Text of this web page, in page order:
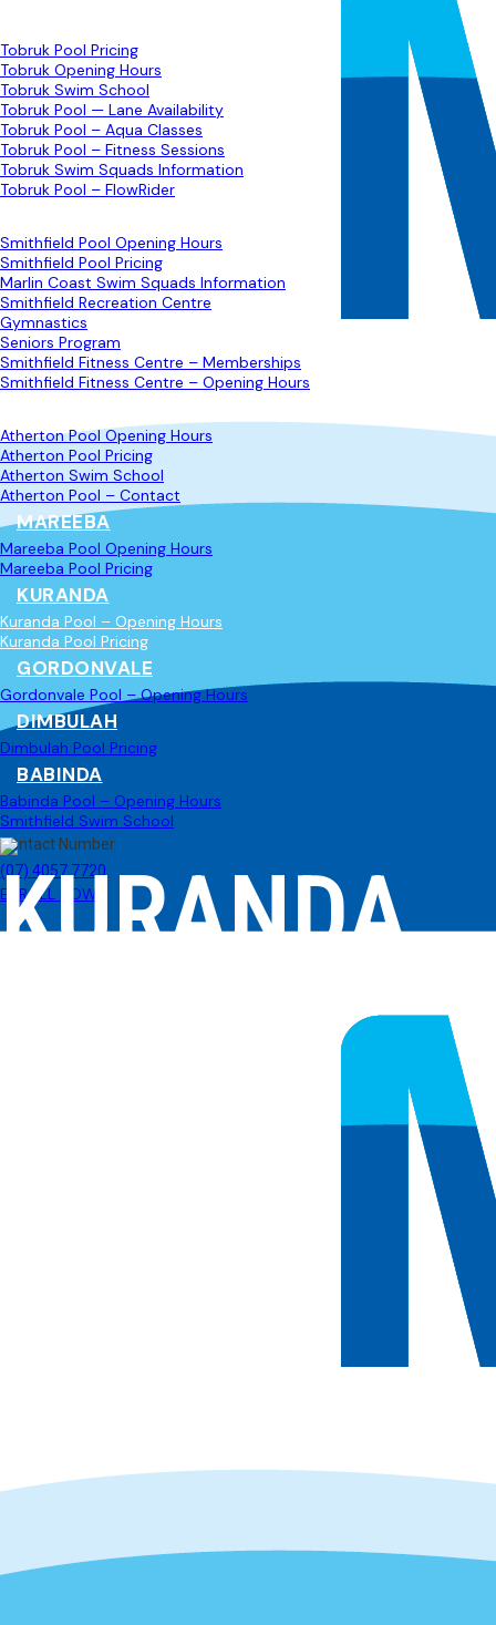
Tobruk Pool Pricing
Tobruk Opening Hours
Tobruk Swim School
Tobruk Pool — Lane Availability
Tobruk Pool – Aqua Classes
Tobruk Pool – Fitness Sessions
Tobruk Swim Squads Information
Tobruk Pool – FlowRider
Smithfield Pool Opening Hours
Smithfield Pool Pricing
Marlin Coast Swim Squads Information
Smithfield Recreation Centre
Gymnastics
Seniors Program
Smithfield Fitness Centre – Memberships
Smithfield Fitness Centre – Opening Hours
Atherton Pool Opening Hours
Atherton Pool Pricing
Atherton Swim School
Atherton Pool – Contact
MAREEBA
Mareeba Pool Opening Hours
Mareeba Pool Pricing
KURANDA
Kuranda Pool – Opening Hours
Kuranda Pool Pricing
GORDONVALE
Gordonvale Pool – Opening Hours
DIMBULAH
Dimbulah Pool Pricing
BABINDA
Babinda Pool – Opening Hours
Smithfield Swim School
Contact Number
(07) 4057 7720
ENROLL NOW
KURANDA